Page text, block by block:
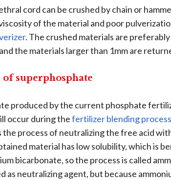
cord can be crushed by chain or
of the material and poor
. The crushed materials are
the materials larger than 1mm are
superphosphate
produced by the current phosphate
occur during thefertilizer blending process
process of neutralizing the free acid
material has low solubility, which is
bicarbonate, so the process is called
as neutralizing agent, but because